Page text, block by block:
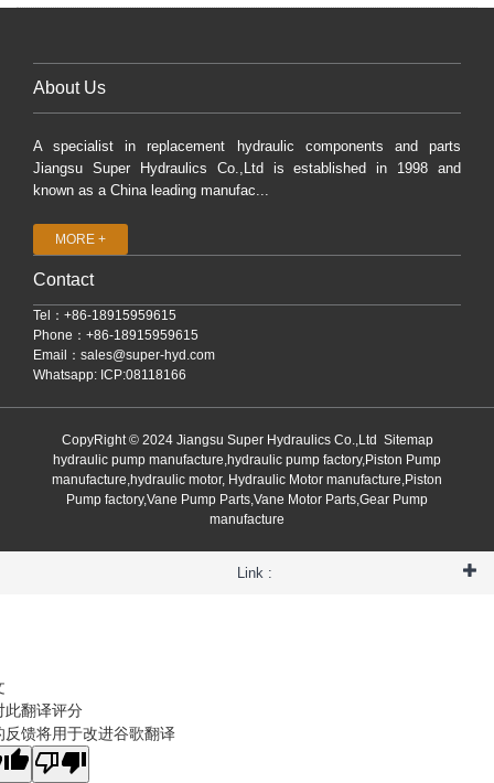
About Us
A specialist in replacement hydraulic components and parts
Jiangsu Super Hydraulics Co.,Ltd is established in 1998 and
known as a China leading manufac...
MORE +
Contact
Tel：+86-18915959615
Phone：+86-18915959615
Email： sales@super-hyd.com
Whatsapp: ICP:08118166
CopyRight © 2024 Jiangsu Super Hydraulics Co.,Ltd Sitemap
hydraulic pump manufacture,hydraulic pump factory,Piston Pump
manufacture,hydraulic motor, Hydraulic Motor manufacture,Piston
Pump factory,Vane Pump Parts,Vane Motor Parts,Gear Pump
manufacture
Link :
此翻译评分
反馈将用于改进谷歌翻译